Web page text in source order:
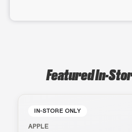
Featured In-
IN-STORE ONLY
APPLE